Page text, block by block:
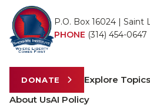
P.O. Box 16024 | Saint
PHONE (314) 454-0647
DONATE Explore Topics
About UsAI Policy